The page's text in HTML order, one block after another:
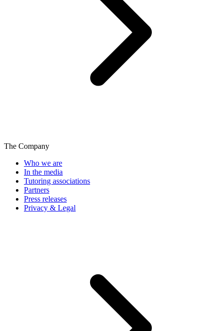
The Company
Who we are
In the media
Tutoring associations
Partners
Press releases
Privacy & Legal